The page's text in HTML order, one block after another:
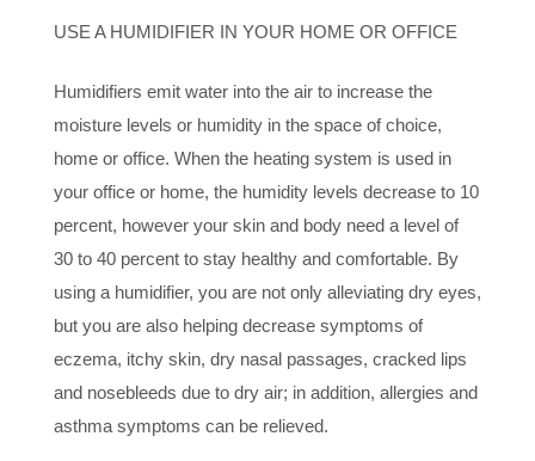
USE A HUMIDIFIER IN YOUR HOME OR OFFICE
Humidifiers emit water into the air to increase the
moisture levels or humidity in the space of choice,
home or office. When the heating system is used in
your office or home, the humidity levels decrease to 10
percent, however your skin and body need a level of
30 to 40 percent to stay healthy and comfortable. By
using a humidifier, you are not only alleviating dry eyes,
but you are also helping decrease symptoms of
eczema, itchy skin, dry nasal passages, cracked lips
and nosebleeds due to dry air; in addition, allergies and
asthma symptoms can be relieved.